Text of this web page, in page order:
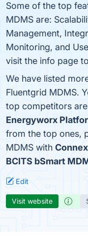
Some of the top
MDMS are:
Management,
Monitoring, and
visit the info page
We have listed
Fluentgrid MDMS.
top competitors
Energyworx
from the top ones,
MDMS with
BCITS bSmart
Edit
Visit website